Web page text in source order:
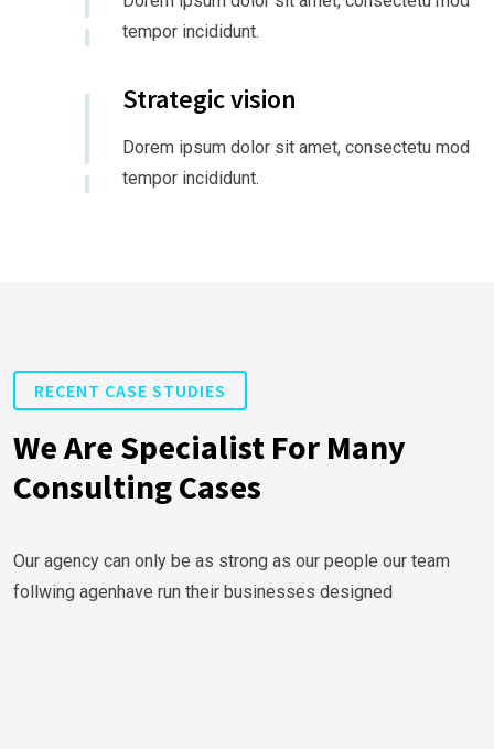
tempor incididunt.
Strategic vision
Dorem ipsum dolor sit amet, consectetu mod
tempor incididunt.
RECENT CASE STUDIES
We Are Specialist For Many
Consulting Cases
Our agency can only be as strong as our people our team
follwing agenhave run their businesses designed